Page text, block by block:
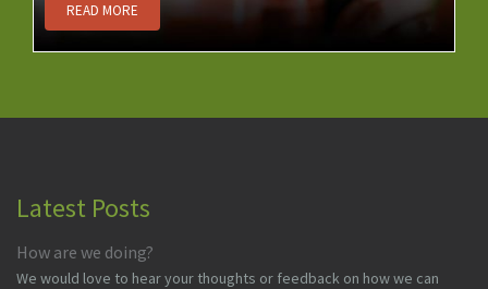
READ MORE
Latest Posts
How are we doing?
We would love to hear your thoughts or feedback on how we can